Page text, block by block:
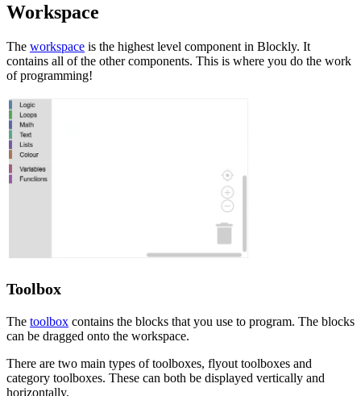
Workspace
The workspace is the highest level component in Blockly. It
contains all of the other components. This is where you do the work
of programming!
Toolbox
The toolbox contains the blocks that you use to program. The blocks
can be dragged onto the workspace.
There are two main types of toolboxes, flyout toolboxes and
category toolboxes. These can both be displayed vertically and
horizontally.